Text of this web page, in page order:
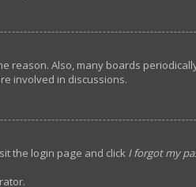
Also, many boards
involved in discussions.
the login page and click I forgot my